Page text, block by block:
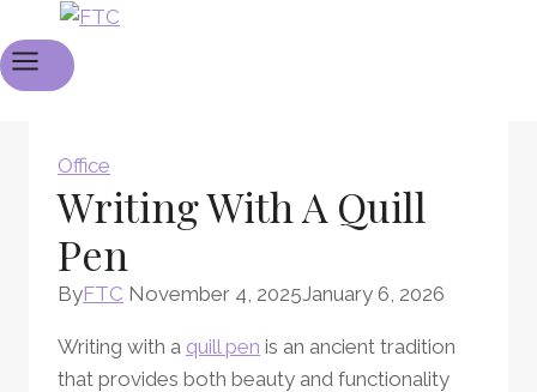
Office
Writing With A Quill
Pen
ByFTC November 4, 2025January 6, 2026
Writing with a quill pen is an ancient tradition
that provides both beauty and functionality